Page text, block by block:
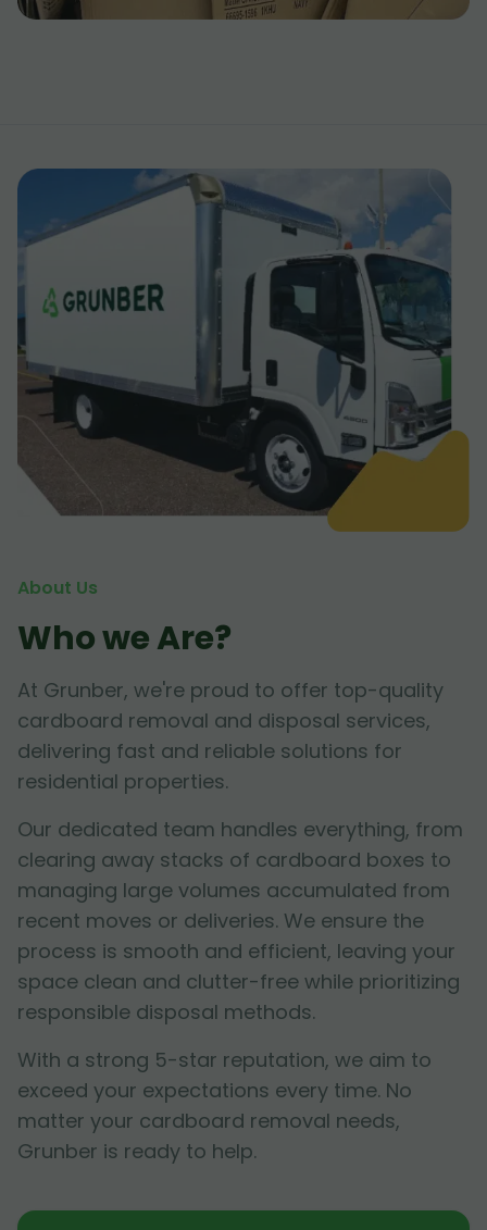
About Us
Who we Are?
At Grunber, we're proud to offer top-quality
cardboard removal and disposal services,
delivering fast and reliable solutions for
residential properties.
Our dedicated team handles everything, from
clearing away stacks of cardboard boxes to
managing large volumes accumulated from
recent moves or deliveries. We ensure the
process is smooth and efficient, leaving your
space clean and clutter-free while prioritizing
responsible disposal methods.
With a strong 5-star reputation, we aim to
exceed your expectations every time. No
matter your cardboard removal needs,
Grunber is ready to help.